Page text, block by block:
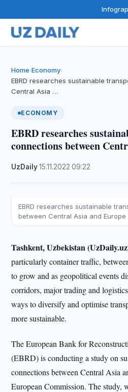
Home›Economy›
EBRD researches sustainable
Central Asia …
ECONOMY
EBRD researches
connections between
UzDaily·15.11.2022 ·09:22
EBRD researches sustainable
between Central Asia and Europe
Tashkent, Uzbekistan
particularly container traffic,
to grow and as geopolitical events
corridors, major trading and
ways to diversify and optimise
more sustainable.
The European Bank for
(EBRD) is conducting a study on
connections between Central Asia
European Commission. The study,